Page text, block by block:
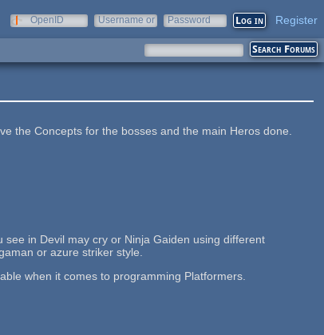
OpenID
Username or
Password Register
the Concepts for the bosses and the main Heros done.
in Devil may cry or Ninja Gaiden using different
or azure striker style.
when it comes to programming Platformers.